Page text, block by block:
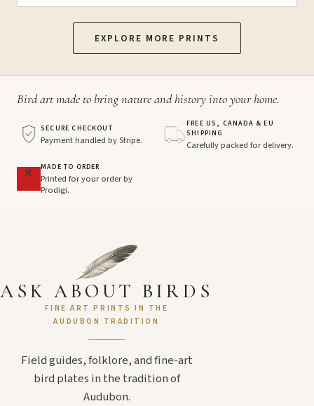
EXPLORE MORE PRINTS
Bird art made to bring nature and history into your home.
SECURE CHECKOUT
Payment handled by Stripe.
FREE US, CANADA & EU
SHIPPING
Carefully packed for delivery.
MADE TO ORDER
Printed for your order by
Prodigi.
ASK ABOUT BIRDS
FINE ART PRINTS IN THE
AUDUBON TRADITION
Field guides, folklore, and fine-art
bird plates in the tradition of
Audubon.